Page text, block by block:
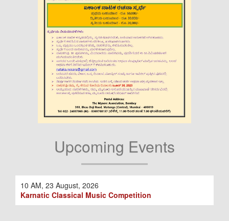
Upcoming Events
10 AM, 23 August, 2026
Karnatic Classical Music Competition